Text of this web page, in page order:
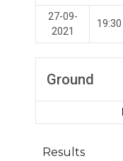
27-09-
2021
19:30
Ground
Results